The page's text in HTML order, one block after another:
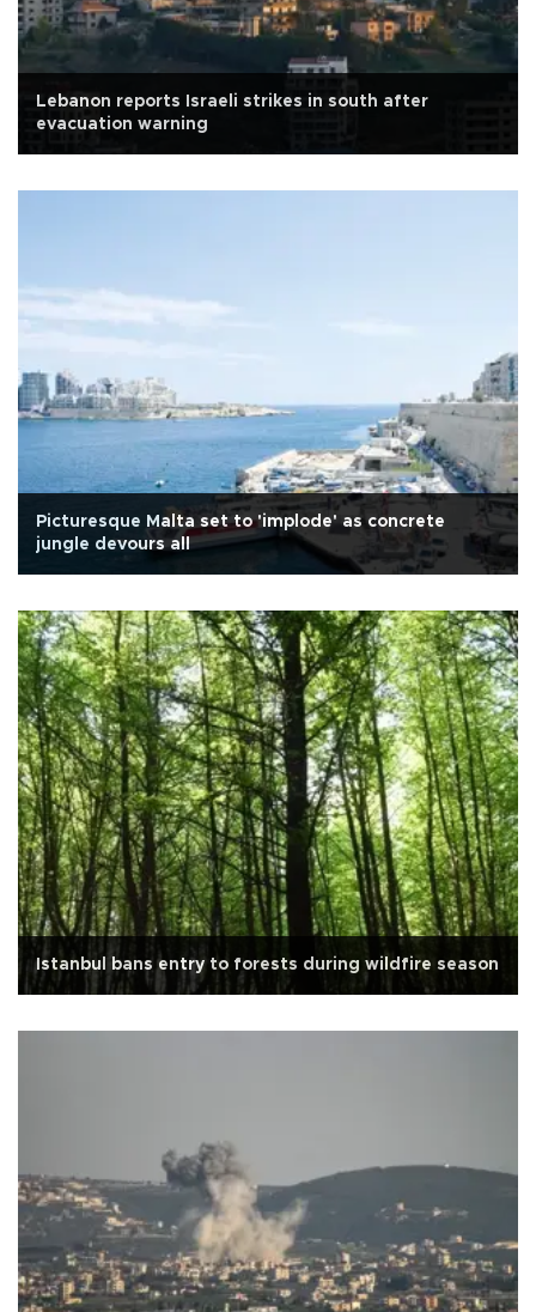
Lebanon reports Israeli strikes in south after
evacuation warning
Picturesque Malta set to 'implode' as concrete
jungle devours all
Istanbul bans entry to forests during wildfire season